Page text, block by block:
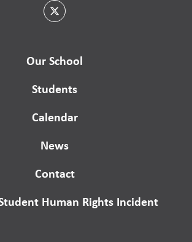
Our School
Students
Calendar
News
Contact
Human Rights Incident